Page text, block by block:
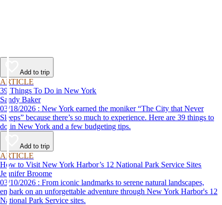
Add to trip
ARTICLE
39 Things To Do in New York
Sandy Baker
03/18/2026 : New York earned the moniker “The City that Never
Sleeps” because there’s so much to experience. Here are 39 things to
do in New York and a few budgeting tips.
Add to trip
ARTICLE
How to Visit New York Harbor’s 12 National Park Service Sites
Jennifer Broome
03/10/2026 : From iconic landmarks to serene natural landscapes,
embark on an unforgettable adventure through New York Harbor's 12
National Park Service sites.